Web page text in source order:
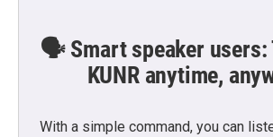
🗣️ Smart speaker users:
KUNR anytime,
With a simple command, you can